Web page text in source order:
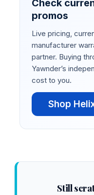
Check
promos
Live pricing,
manufacturer
partner. Buying
Yawnder’s
cost to you.
Shop
Still